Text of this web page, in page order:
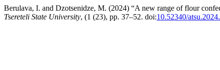
Berulava, I. and Dzotsenidze, M. (2024) “A new range of flour
Tsereteli State University, (1 (23), pp. 37–52. doi:10.52340/